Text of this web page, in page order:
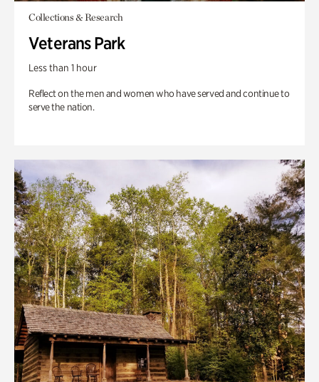
Collections & Research
Veterans Park
Less than 1 hour
Reflect on the men and women who have served and continue to
serve the nation.